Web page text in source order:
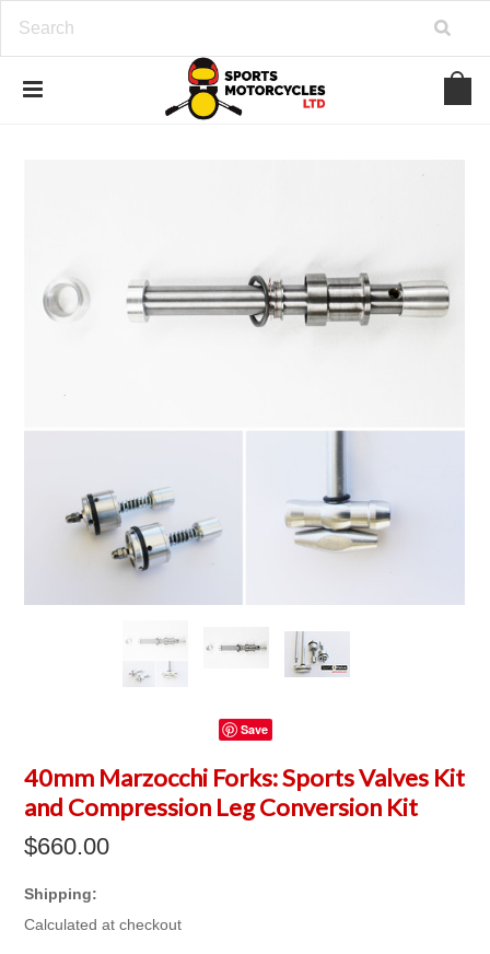
Save
40mm Marzocchi Forks: Sports Valves Kit
and Compression Leg Conversion Kit
$660.00
Shipping:
Calculated at checkout